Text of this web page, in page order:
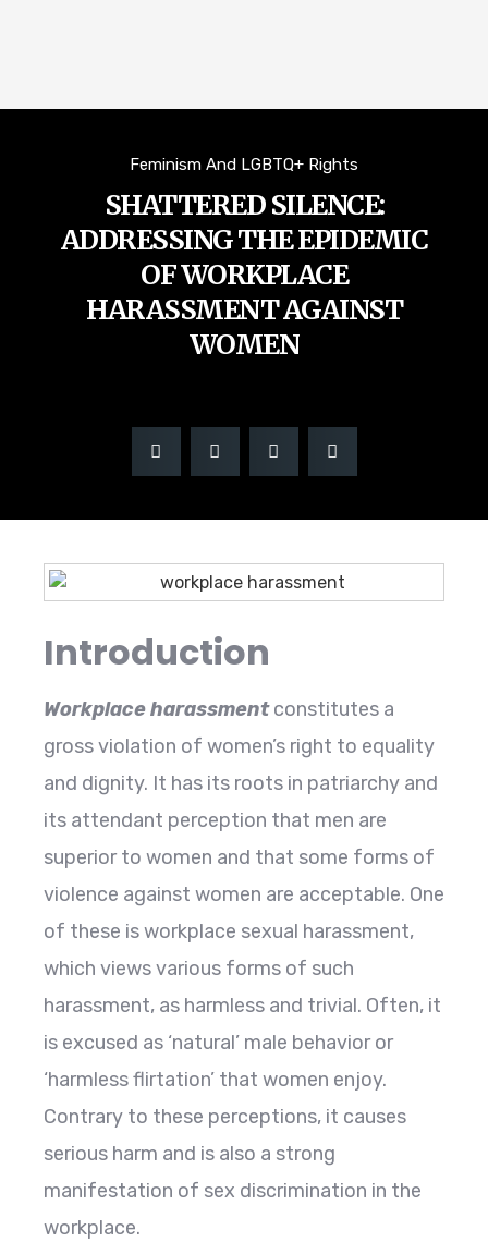
Feminism And LGBTQ+ Rights
SHATTERED SILENCE:
ADDRESSING THE EPIDEMIC
OF WORKPLACE
HARASSMENT AGAINST
WOMEN
Introduction
Workplace harassmentconstitutes a
gross violation of women’s right to equality
and dignity. It has its roots in patriarchy and
its attendant perception that men are
superior to women and that some forms of
violence against women are acceptable. One
of these is workplace sexual harassment,
which views various forms of such
harassment, as harmless and trivial. Often, it
is excused as ‘natural’ male behavior or
‘harmless flirtation’ that women enjoy.
Contrary to these perceptions, it causes
serious harm and is also a strong
manifestation of sex discrimination in the
workplace.